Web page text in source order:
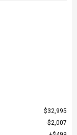
$32,995
$2,007